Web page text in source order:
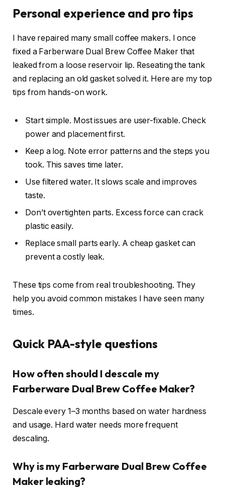
Personal experience and pro tips
I have repaired many small coffee makers. I once
fixed a Farberware Dual Brew Coffee Maker that
leaked from a loose reservoir lip. Reseating the tank
and replacing an old gasket solved it. Here are my top
tips from hands-on work.
Start simple. Most issues are user-fixable. Check
power and placement first.
Keep a log. Note error patterns and the steps you
took. This saves time later.
Use filtered water. It slows scale and improves
taste.
Don’t overtighten parts. Excess force can crack
plastic easily.
Replace small parts early. A cheap gasket can
prevent a costly leak.
These tips come from real troubleshooting. They
help you avoid common mistakes I have seen many
times.
Quick PAA-style questions
How often should I descale my
Farberware Dual Brew Coffee Maker?
Descale every 1–3 months based on water hardness
and usage. Hard water needs more frequent
descaling.
Why is my Farberware Dual Brew Coffee
Maker leaking?